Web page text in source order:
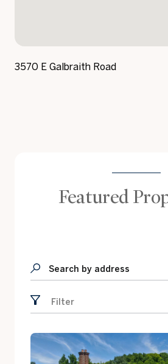
3570 E Galbraith Road
Featured
Search by address
Filter